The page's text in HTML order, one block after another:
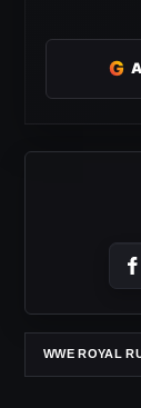
G
WWE ROYAL